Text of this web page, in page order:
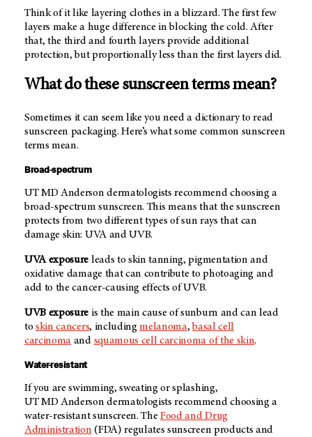
Think of it like layering clothes in a blizzard. The first few
layers make a huge difference in blocking the cold. After
that, the third and fourth layers provide additional
protection, but proportionally less than the first layers did.
What do these sunscreen terms mean?
Sometimes it can seem like you need a dictionary to read
sunscreen packaging. Here’s what some common sunscreen
terms mean.
Broad-spectrum
UT MD Andersondermatologists recommend choosing a
broad-spectrum sunscreen. This means that the sunscreen
protects from two different types of sun rays that can
damage skin: UVA and UVB.
UVA exposure leads to skin tanning, pigmentation and
oxidative damage that can contribute to photoaging and
add to the cancer-causing effects of UVB.
UVB exposure is the main cause of sunburn and can lead
toskin cancers, includingmelanoma,basal cell
carcinoma and squamous cell carcinoma of the skin.
Water-resistant
If you are swimming, sweating or splashing,
UT MD Anderson dermatologists recommend choosing a
water-resistant sunscreen. TheFood and Drug
Administration (FDA) regulates sunscreen products and